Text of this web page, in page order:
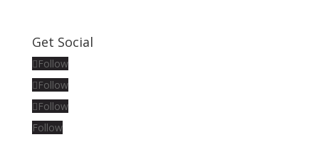
Get Social
Follow
Follow
Follow
Follow